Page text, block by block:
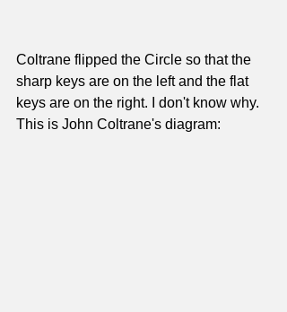
Coltrane flipped the Circle so that the
sharp keys are on the left and the flat
keys are on the right. I don't know why.
This is John Coltrane's diagram: